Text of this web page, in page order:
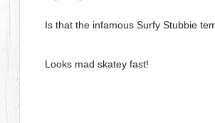
Is that the infamous Surfy Stubbie
Looks mad skatey fast!